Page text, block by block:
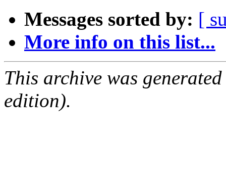
Messages sorted by: [
More info on this list...
This archive was
edition).